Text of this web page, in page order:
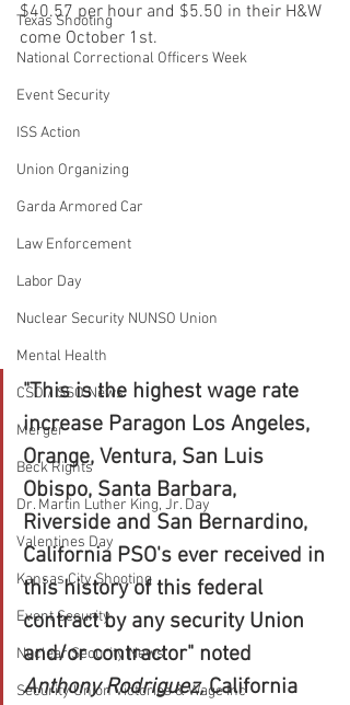
Texas Shooting
National Correctional Officers Week
Event Security
ISS Action
Union Organizing
Garda Armored Car
Law Enforcement
Labor Day
Nuclear Security NUNSO Union
Mental Health
CSO / SSO News
Merger
Beck Rights
Dr. Martin Luther King, Jr. Day
Valentines Day
Kansas City Shooting
Event Security
Nuclear Security News
Security Union Victories & Wage Inc
$40.57 per hour and $5.50 in their H&W
come October 1st.
"This is the highest wage rate
increase Paragon Los Angeles,
Orange, Ventura, San Luis
Obispo, Santa Barbara,
Riverside and San Bernardino,
California PSO's ever received in
this history of this federal
contract by any security Union
and/or contractor" noted
Anthony Rodriguez, California